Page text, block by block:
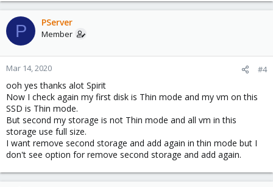
a
c
t
o
n
:
P PServer
Member
Mar 14, 2020 #4
ooh yes thanks alot Spirit
Now I check again my first disk is Thin mode and my vm on this
SSD is Thin mode.
But second my storage is not Thin mode and all vm in this
storage use full size.
I want remove second storage and add again in thin mode but I
don't see option for remove second storage and add again.